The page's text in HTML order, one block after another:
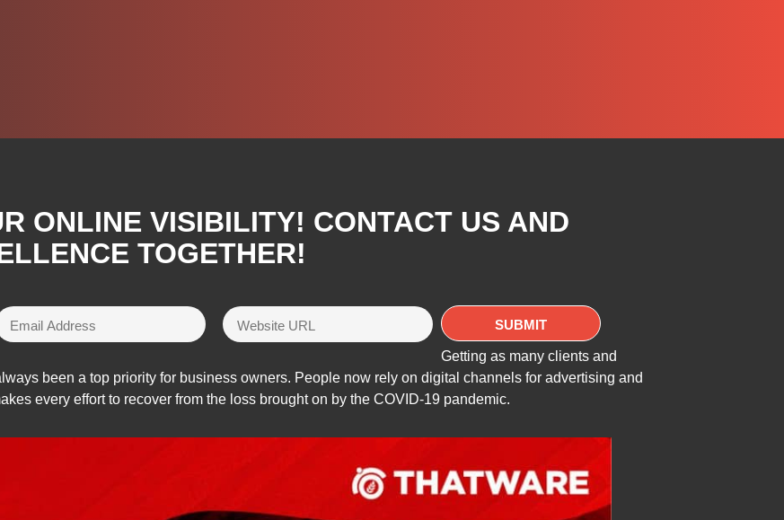
ONLINE VISIBILITY! CONTACT US AND
TOGETHER!
Getting as many clients and
been a top priority for business owners. People now rely on digital channels for advertising and
every effort to recover from the loss brought on by the COVID-19 pandemic.